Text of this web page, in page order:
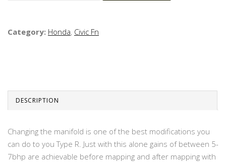
Category: Honda, Civic Fn
DESCRIPTION
Changing the manifold is one of the best modifications you
can do to you Type R. Just with this alone gains of between 5-
7bhp are achievable before mapping and after mapping with